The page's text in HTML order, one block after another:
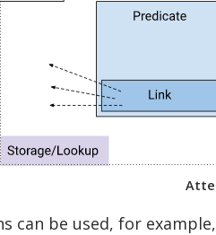
can be used, for